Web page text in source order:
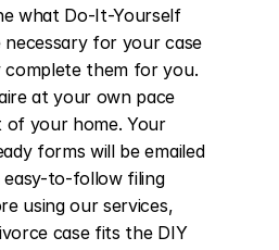
what Do-It-Yourself
for your case
them for you.
at your own pace
your home. Your
forms will be emailed
to-follow filing
using our services,
case fits the DIY